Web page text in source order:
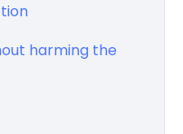
harming the